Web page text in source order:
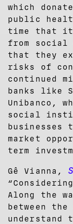
which
public
time that it
from social
that they
risks of
continued
banks like
Unibanco,
social
businesses
market
term
Gê Vianna,
Along the
between